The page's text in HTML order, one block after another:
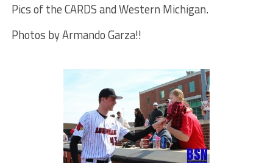
Pics of the CARDS and Western Michigan.
Photos by Armando Garza!!